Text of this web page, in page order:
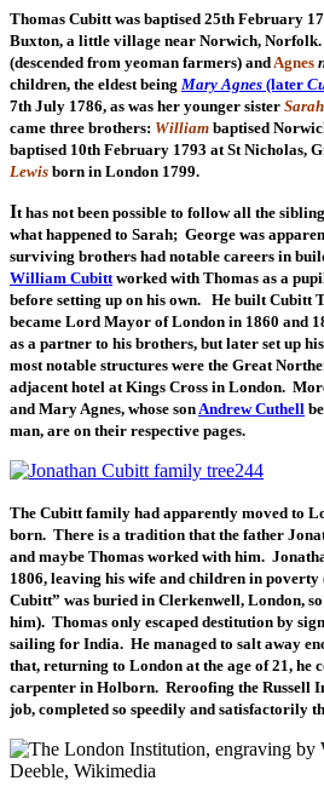
Thomas Cubitt was baptised 25th February
Buxton, a little village near Norwich,
(descended from yeoman farmers) and Agnes
children, the eldest being Mary Agnes (later
7th July 1786, as was her younger sister Sarah
came three brothers: William baptised
baptised 10th February 1793 at St Nicholas,
Lewis born in London 1799.
It has not been possible to follow all the
what happened to Sarah; George was
surviving brothers had notable careers in
William Cubitt worked with Thomas as a
before setting up on his own. He built Cubitt
became Lord Mayor of London in 1860 and
as a partner to his brothers, but later set up
most notable structures were the Great
adjacent hotel at Kings Cross in London.
and Mary Agnes, whose son Andrew Cuthell
man, are on their respective pages.
The Cubitt family had apparently moved to
born. There is a tradition that the father
and maybe Thomas worked with him.
1806, leaving his wife and children in
Cubitt” was buried in Clerkenwell, London, so
him). Thomas only escaped destitution by
sailing for India. He managed to salt away
that, returning to London at the age of 21, he
carpenter in Holborn. Reroofing the Russell
job, completed so speedily and satisfactorily